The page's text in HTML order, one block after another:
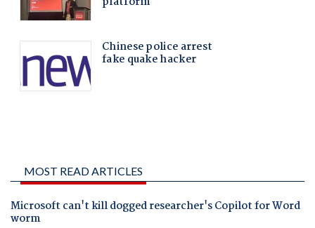
MOST READ ARTICLES
Microsoft can't kill dogged researcher's Copilot for Word
worm